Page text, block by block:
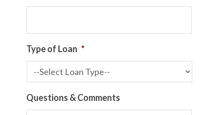
Type of Loan *
Questions & Comments